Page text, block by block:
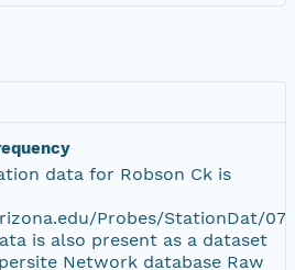
data for Robson Ck is
Probes/StationDat/
is also present as a dataset
Network database Raw